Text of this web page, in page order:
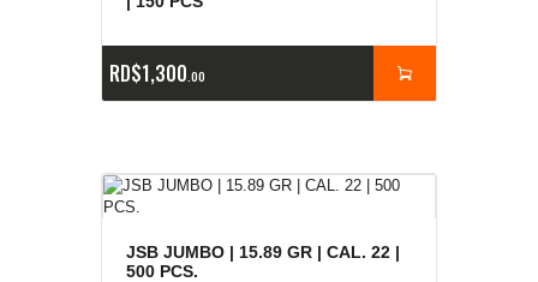
RD$1,300 00
JSB JUMBO | 15.89 GR | CAL. 22 |
500 PCS.